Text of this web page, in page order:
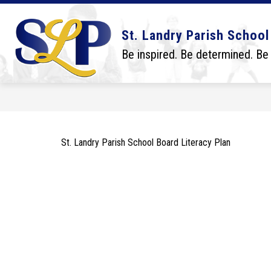
Skip
content
St. Landry Parish
Be inspired. Be determined.
DISTRICT
Show
submenu
for
District
BOARD
Show
submenu
for
Board
St. Landry Parish School Board Literacy Plan